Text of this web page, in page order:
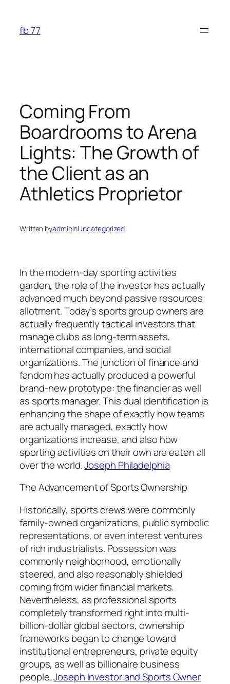
content
fb 77
Coming From
Boardrooms to Arena
Lights: The Growth of
the Client as an
Athletics Proprietor
Written byadmininUncategorized
In the modern-day sporting activities
garden, the role of the investor has actually
advanced much beyond passive resources
allotment. Today’s sports group owners are
actually frequently tactical investors that
manage clubs as long-term assets,
international companies, and social
organizations. The junction of finance and
fandom has actually produced a powerful
brand-new prototype: the financier as well
as sports manager. This dual identification is
enhancing the shape of exactly how teams
are actually managed, exactly how
organizations increase, and also how
sporting activities on their own are eaten all
over the world.Joseph Philadelphia
The Advancement of Sports Ownership
Historically, sports crews were commonly
family-owned organizations, public symbolic
representations, or even interest ventures
of rich industrialists. Possession was
commonly neighborhood, emotionally
steered, and also reasonably shielded
coming from wider financial markets.
Nevertheless, as professional sports
completely transformed right into multi-
billion-dollar global sectors, ownership
frameworks began to change toward
institutional entrepreneurs, private equity
groups, as well as billionaire business
people.Joseph Investor and Sports Owner